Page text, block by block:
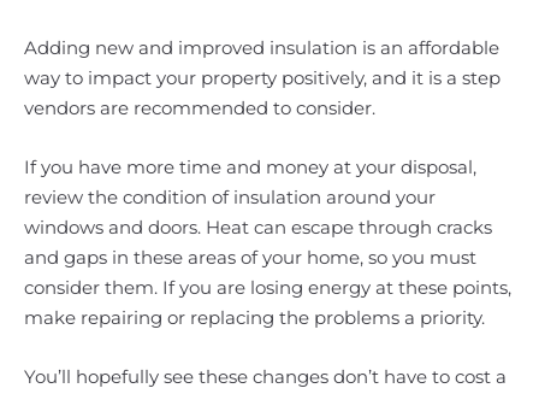
Adding new and improved insulation is an affordable
way to impact your property positively, and it is a step
vendors are recommended to consider.
If you have more time and money at your disposal,
review the condition of insulation around your
windows and doors. Heat can escape through cracks
and gaps in these areas of your home, so you must
consider them. If you are losing energy at these points,
make repairing or replacing the problems a priority.
You’ll hopefully see these changes don’t have to cost a